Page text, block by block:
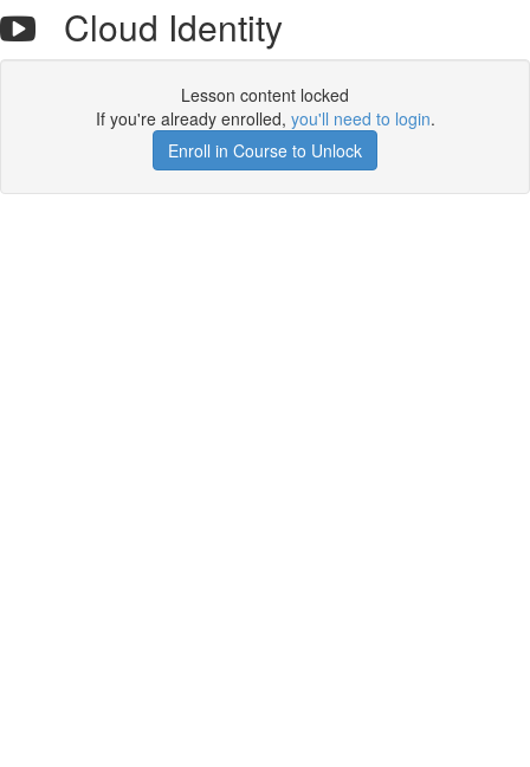
Cloud Identity
Lesson content locked
If you're already enrolled, you'll need to login.
Enroll in Course to Unlock